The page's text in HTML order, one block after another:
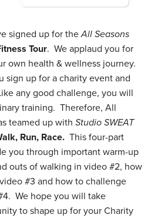
signed up for theAll Seasons
Tour. We applaud you for
own health & wellness journey.
sign up for a charity event and
any good challenge, you will
training. Therefore, All
teamed up with Studio SWEAT
Run, Race. This four-part
you through important warm-up
outs of walking in video #2, how
#3 and how to challenge
We hope you will take
to shape up for your Charity